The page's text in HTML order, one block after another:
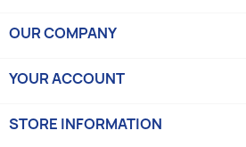
OUR COMPANY
YOUR ACCOUNT
STORE INFORMATION